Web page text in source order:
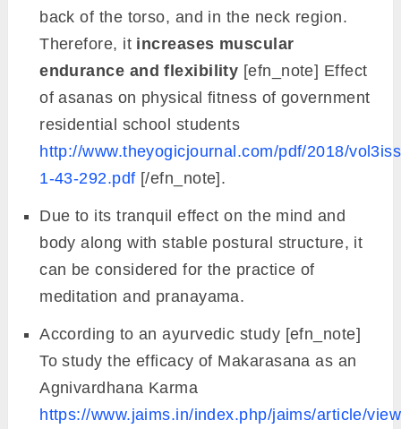
back of the torso, and in the neck region.
Therefore, it increases muscular
endurance and flexibility [efn_note] Effect
of asanas on physical fitness of government
residential school students
http://www.theyogicjournal.com/pdf/2018/
1-43-292.pdf [/efn_note].
Due to its tranquil effect on the mind and
body along with stable postural structure, it
can be considered for the practice of
meditation and pranayama.
According to an ayurvedic study [efn_note]
To study the efficacy of Makarasana as an
Agnivardhana Karma
https://www.jaims.in/index.php/jaims/article/